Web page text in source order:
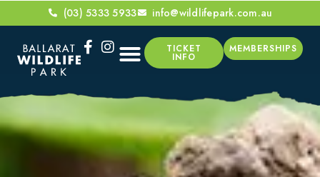
(03) 5333 5933 info@wildlifepark.com.au
TICKET
INFO
MEMBERSHIPS